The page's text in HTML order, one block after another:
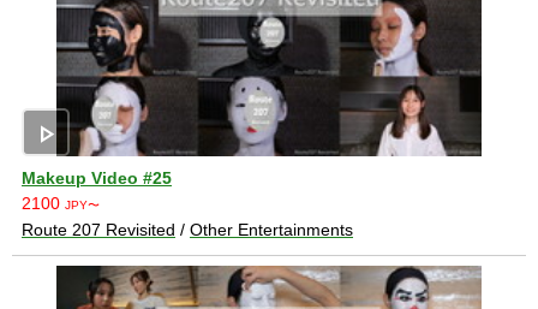
play_arrow
Makeup Video #25
2100 JPY〜
Route 207 Revisited / Other Entertainments